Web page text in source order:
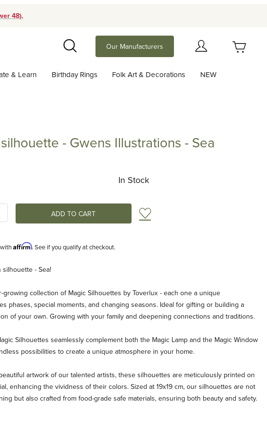
48).
Search
Our Manufacturers
& Learn Birthday Rings Folk Art & Decorations NEW
- Gwens Illustrations - Sea
In Stock
Add to Wish List
Affirm. See if you qualify at checkout.
- Sea!
growing collection of Magic Silhouettes by Toverlux - each one a unique
phases, special moments, and changing seasons. Ideal for gifting or building a
of your own. Growing with your family and deepening connections and traditions.
Silhouettes seamlessly complement both the Magic Lamp and the Magic Window
possibilities to create a unique atmosphere in your home.
artwork of our talented artists, these silhouettes are meticulously printed on
enhancing the vividness of their colors. Sized at 19x19 cm, our silhouettes are not
but also crafted from food-grade safe materials, ensuring both beauty and safety.